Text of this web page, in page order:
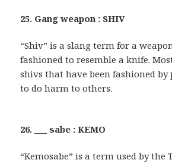
25. Gang weapon : SHIV
“Shiv” is a slang term for a
fashioned to resemble a knife.
shivs that have been fashioned
to do harm to others.
26. ___ sabe : KEMO
“Kemosabe” is a term used by the